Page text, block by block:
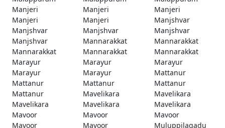
Manjeri
Manjeri
Manjeri
Manjeri
Manjeri
Manjshvar
Manjshvar
Manjshvar
Manjshvar
Manjshvar
Mannarakkat
Mannarakkat
Mannarakkat
Mannarakkat
Mannarakkat
Marayur
Marayur
Marayur
Marayur
Marayur
Mattanur
Mattanur
Mattanur
Mattanur
Mattanur
Mavelikara
Mavelikara
Mavelikara
Mavelikara
Mavelikara
Mavoor
Mavoor
Mavoor
Mavoor
Mavoor
Muluppilagadu